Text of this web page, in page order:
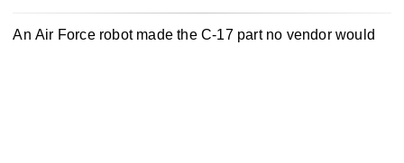
An Air Force robot made the C-17 part no vendor would